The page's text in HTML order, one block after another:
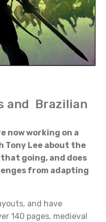
and Brazilian
now working on a
Tony Lee about the
going, and does
from adapting
and have
140 pages, medieval